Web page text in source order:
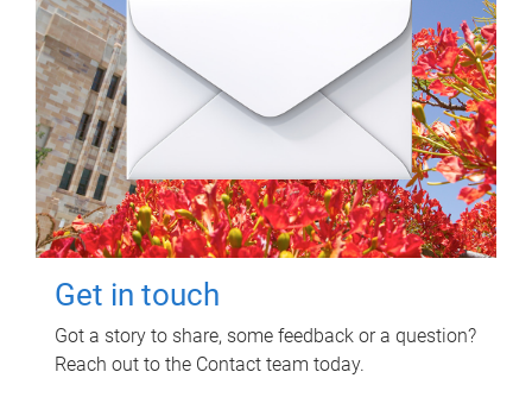
Get in touch
Got a story to share, some feedback or a question?
Reach out to the Contact team today.